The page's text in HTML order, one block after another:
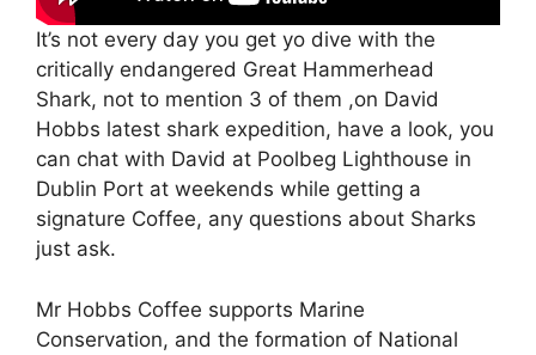
It’s not every day you get yo dive with the
critically endangered Great Hammerhead
Shark, not to mention 3 of them ,on David
Hobbs latest shark expedition, have a look, you
can chat with David at Poolbeg Lighthouse in
Dublin Port at weekends while getting a
signature Coffee, any questions about Sharks
just ask.
Mr Hobbs Coffee supports Marine
Conservation, and the formation of National